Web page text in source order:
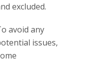
excluded.
avoid any
issues,